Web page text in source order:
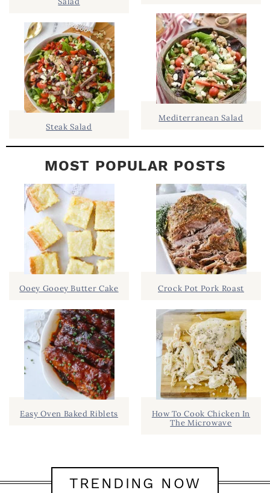
Steak Salad
Mediterranean Salad
MOST POPULAR POSTS
Ooey Gooey Butter Cake
Easy Oven Baked Riblets
Crock Pot Pork Roast
How To Cook Chicken In
The Microwave
TRENDING NOW